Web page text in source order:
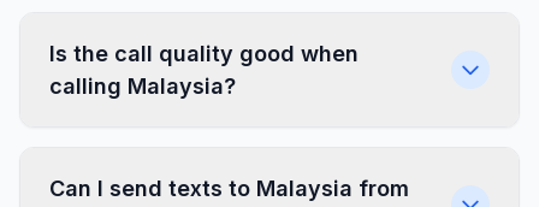
Is the call quality good when
calling Malaysia?
Can I send texts to Malaysia from